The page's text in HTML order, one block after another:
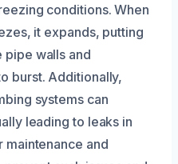
conditions. When
it expands, putting
pipe walls and
burst. Additionally,
systems can
leading to leaks in
maintenance and